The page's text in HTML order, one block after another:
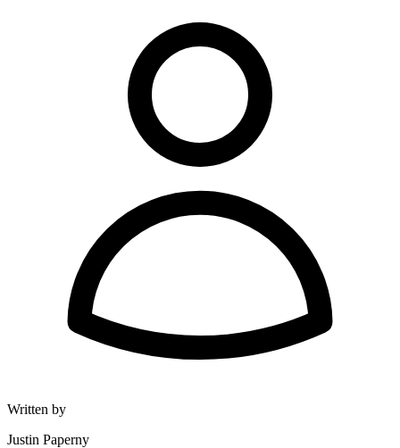
Written by
Justin Paperny